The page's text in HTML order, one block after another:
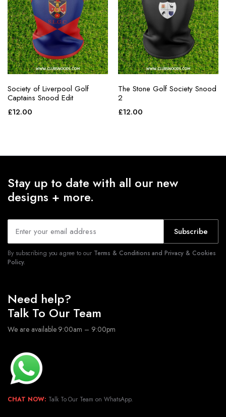
Society of Liverpool Golf
Captains Snood Edit
£12.00
The Stone Golf Society Snood
2
£12.00
Stay up to date with all our new
designs + more.
Subscribe
By subscribing you agree to our Terms & Conditions and Privacy & Cookies
Policy.
Need help?
Talk To Our Team
We are available 9:00am – 9:00pm
CHAT NOW: Talk To Our Team on WhatsApp.